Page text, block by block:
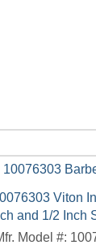
Viton
and 1/2 Inch
Model #: